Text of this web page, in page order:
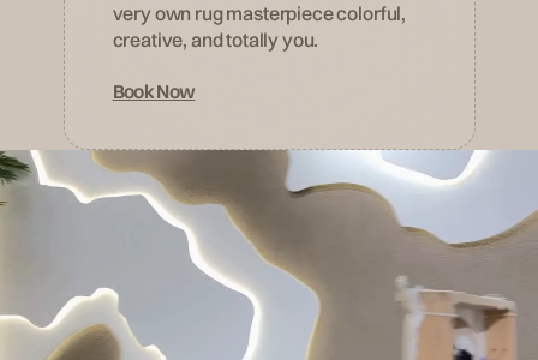
very own rug masterpiece colorful,
creative, and totally you.
Book Now